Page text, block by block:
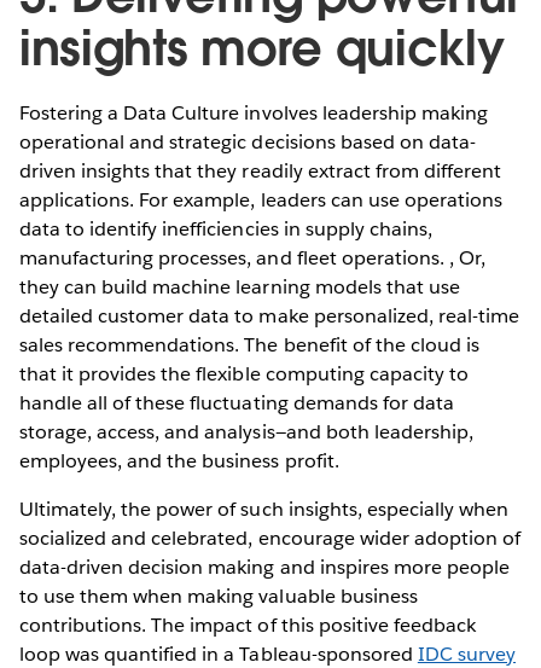
insights more quickly
Fostering a Data Culture involves leadership making
operational and strategic decisions based on data-
driven insights that they readily extract from different
applications. For example, leaders can use operations
data to identify inefficiencies in supply chains,
manufacturing processes, and fleet operations. , Or,
they can build machine learning models that use
detailed customer data to make personalized, real-time
sales recommendations. The benefit of the cloud is
that it provides the flexible computing capacity to
handle all of these fluctuating demands for data
storage, access, and analysis—and both leadership,
employees, and the business profit.
Ultimately, the power of such insights, especially when
socialized and celebrated, encourage wider adoption of
data-driven decision making and inspires more people
to use them when making valuable business
contributions. The impact of this positive feedback
loop was quantified in a Tableau-sponsored IDC survey